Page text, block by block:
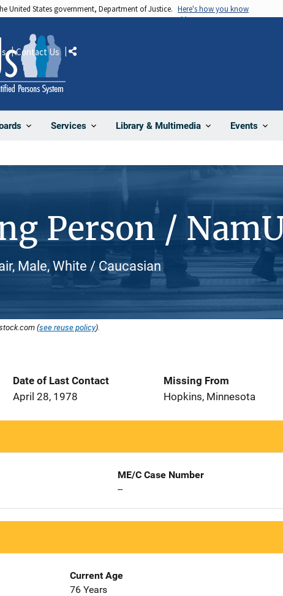
United States government, Department of Justice. Here's how you know
Services Library & Multimedia Events
Contact Us Share
Person /
Male, White / Caucasian
(see reuse policy).
Date of Last Contact
April 28, 1978
Missing From
Hopkins, Minnesota
ME/C Case Number
--
Current Age
76 Years